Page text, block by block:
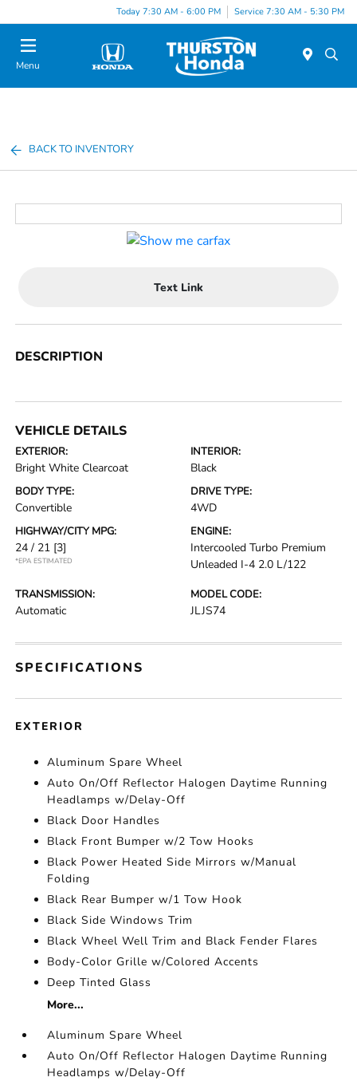
Today 7:30 AM - 6:00 PM Service 7:30 AM - 5:30 PM
Menu
BACK TO INVENTORY
Text Link
DESCRIPTION
VEHICLE DETAILS
EXTERIOR:
Bright White Clearcoat
INTERIOR:
Black
BODY TYPE:
Convertible
DRIVE TYPE:
4WD
HIGHWAY/CITY MPG:
24 / 21 [3]
*EPA ESTIMATED
ENGINE:
Intercooled Turbo Premium
Unleaded I-4 2.0 L/122
TRANSMISSION:
Automatic
MODEL CODE:
JLJS74
SPECIFICATIONS
EXTERIOR
Aluminum Spare Wheel
Auto On/Off Reflector Halogen Daytime Running
Headlamps w/Delay-Off
Black Door Handles
Black Front Bumper w/2 Tow Hooks
Black Power Heated Side Mirrors w/Manual
Folding
Black Rear Bumper w/1 Tow Hook
Black Side Windows Trim
Black Wheel Well Trim and Black Fender Flares
Body-Color Grille w/Colored Accents
Deep Tinted Glass
More...
Aluminum Spare Wheel
Auto On/Off Reflector Halogen Daytime Running
Headlamps w/Delay-Off